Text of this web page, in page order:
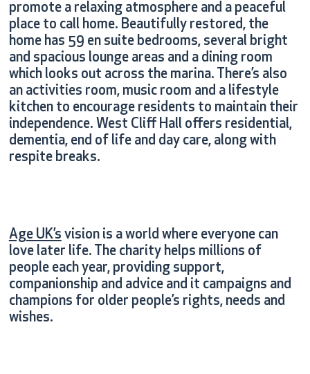
promote a relaxing atmosphere and a peaceful
place to call home. Beautifully restored, the
home has 59 en suite bedrooms, several bright
and spacious lounge areas and a dining room
which looks out across the marina. There’s also
an activities room, music room and a lifestyle
kitchen to encourage residents to maintain their
independence. West Cliff Hall offers residential,
dementia, end of life and day care, along with
respite breaks.
Age UK’s vision is a world where everyone can
love later life. The charity helps millions of
people each year, providing support,
companionship and advice and it campaigns and
champions for older people’s rights, needs and
wishes.